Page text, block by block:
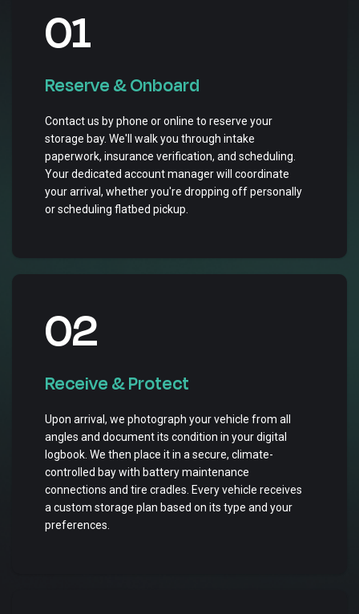
01
Reserve & Onboard
Contact us by phone or online to reserve your
storage bay. We'll walk you through intake
paperwork, insurance verification, and scheduling.
Your dedicated account manager will coordinate
your arrival, whether you're dropping off personally
or scheduling flatbed pickup.
02
Receive & Protect
Upon arrival, we photograph your vehicle from all
angles and document its condition in your digital
logbook. We then place it in a secure, climate-
controlled bay with battery maintenance
connections and tire cradles. Every vehicle receives
a custom storage plan based on its type and your
preferences.